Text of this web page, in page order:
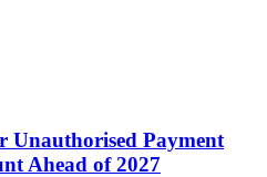
Unauthorised Payment
Ahead of 2027